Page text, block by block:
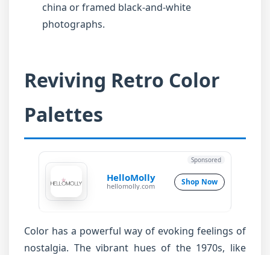
china or framed black-and-white
photographs.
Reviving Retro Color
Palettes
HelloMolly
hellomolly.com Shop Now
Sponsored
Color has a powerful way of evoking feelings of
nostalgia. The vibrant hues of the 1970s, like